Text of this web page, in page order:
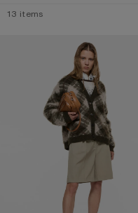
13 items
TAILORED WOOL SHORTS